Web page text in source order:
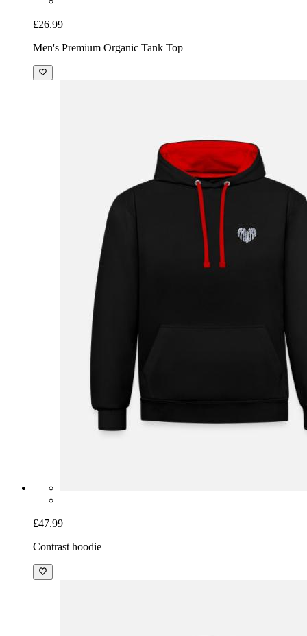
£26.99
Men's Premium Organic Tank Top
£47.99
Contrast hoodie